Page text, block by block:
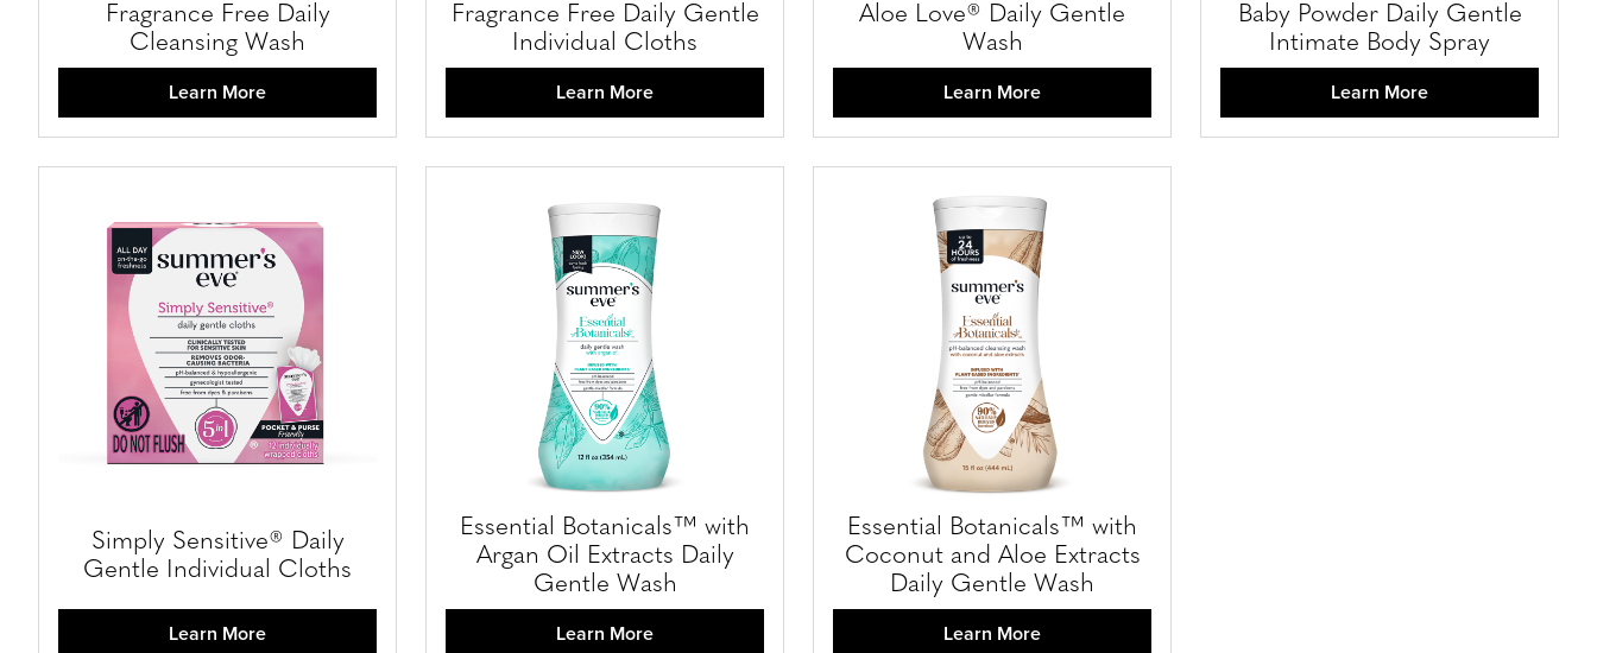
Fragrance Free Daily
Cleansing Wash
Learn More
Fragrance Free Daily Gentle
Individual Cloths
Learn More
Aloe Love® Daily Gentle
Wash
Learn More
Baby Powder Daily Gentle
Intimate Body Spray
Learn More
Simply Sensitive® Daily
Gentle Individual Cloths
Learn More
Essential Botanicals™ with
Argan Oil Extracts Daily
Gentle Wash
Learn More
Essential Botanicals™ with
Coconut and Aloe Extracts
Daily Gentle Wash
Learn More